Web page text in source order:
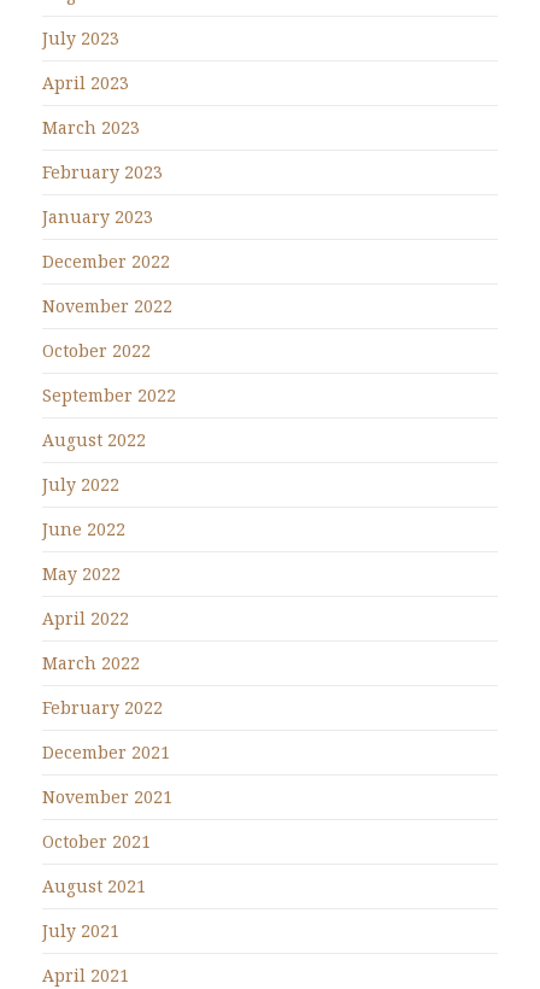
July 2023
April 2023
March 2023
February 2023
January 2023
December 2022
November 2022
October 2022
September 2022
August 2022
July 2022
June 2022
May 2022
April 2022
March 2022
February 2022
December 2021
November 2021
October 2021
August 2021
July 2021
April 2021